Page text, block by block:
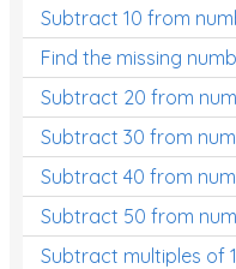
Subtract 10 from
Find the missing
Subtract 20 from
Subtract 30 from
Subtract 40 from
Subtract 50 from
Subtract multiples of